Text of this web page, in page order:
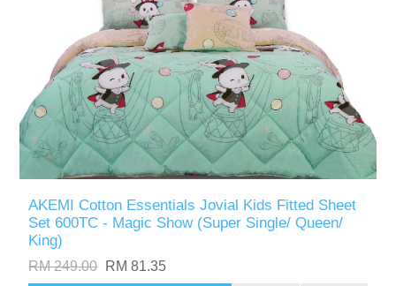
AKEMI Cotton Essentials Jovial Kids Fitted Sheet
Set 600TC - Magic Show (Super Single/ Queen/
King)
RM 249.00 RM 81.35